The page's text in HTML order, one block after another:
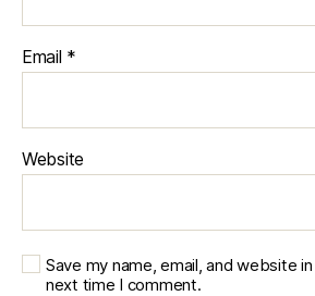
Email *
Website
Save my name, email, and website
next time I comment.